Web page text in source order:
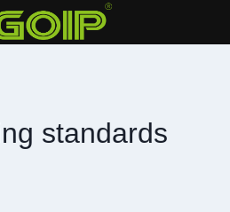
standards